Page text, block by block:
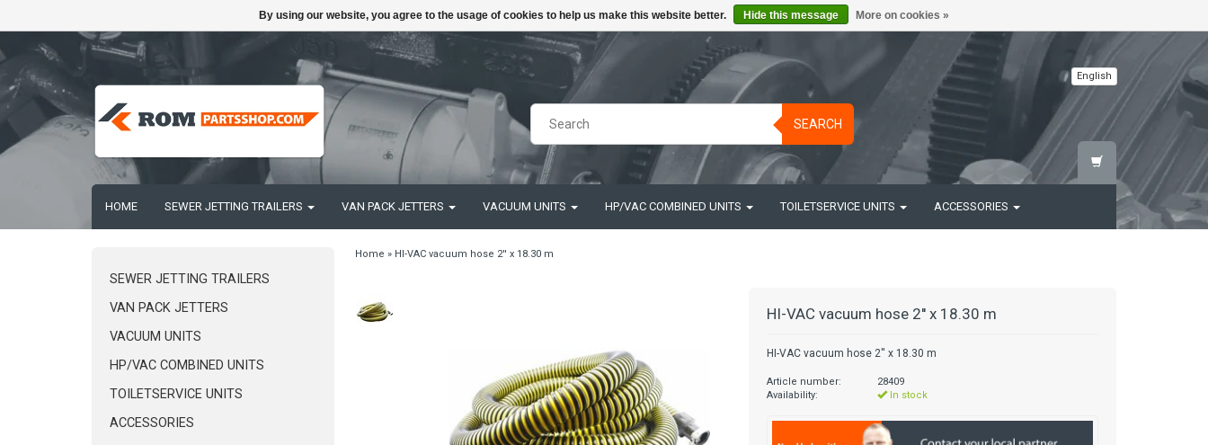
SEARCH
English
HOME SEWER JETTING TRAILERS VAN PACK JETTERS VACUUM UNITS HP/VAC COMBINED UNITS TOILETSERVICE UNITS ACCESSORIES
SEWER JETTING TRAILERS
VAN PACK JETTERS
VACUUM UNITS
HP/VAC COMBINED UNITS
TOILETSERVICE UNITS
ACCESSORIES
Home » HI-VAC vacuum hose 2'' x 18.30 m
HI-VAC vacuum hose 2'' x 18.30 m
HI-VAC vacuum hose 2'' x 18.30 m
Article number:
28409
Availability:
In stock
By using our website, you agree to the usage of cookies to help us make this website better. Hide this message More on cookies »